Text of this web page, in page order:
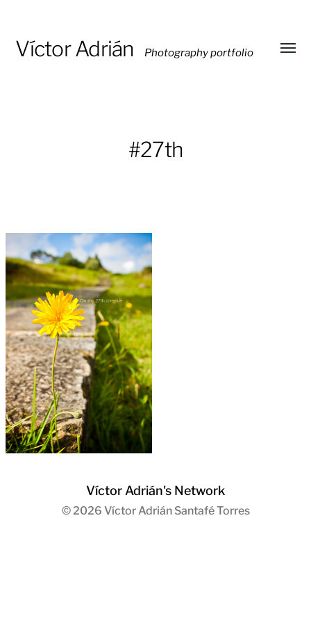
Víctor Adrián Photography portfolio
#27th
Víctor Adrián's Network
© 2026 Víctor Adrián Santafé Torres